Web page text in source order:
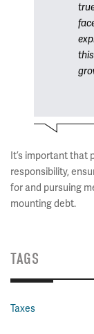
It’s important that
responsibility,
for and pursuing
mounting debt.
TAGS
Taxes